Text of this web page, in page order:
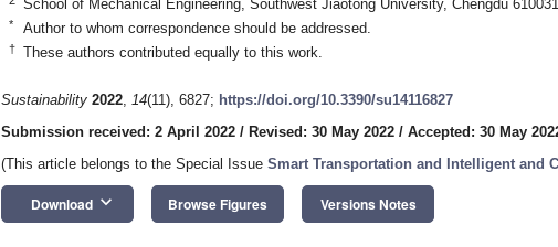
School of Mechanical Engineering, Southwest Jiaotong University, Chengdu
* Author to whom correspondence should be addressed.
† These authors contributed equally to this work.
Sustainability 2022, 14(11), 6827; https://doi.org/10.3390/su14116827
Submission received: 2 April 2022 / Revised: 30 May 2022 / Accepted: 30 May
(This article belongs to the Special Issue Smart Transportation and Intelligent and
Download keyboard_arrow_down Browse Figures Versions Notes